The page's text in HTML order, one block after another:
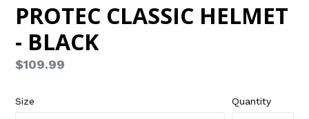
PROTEC CLASSIC HELMET
- BLACK
Regular
$109.99
Size Quantity